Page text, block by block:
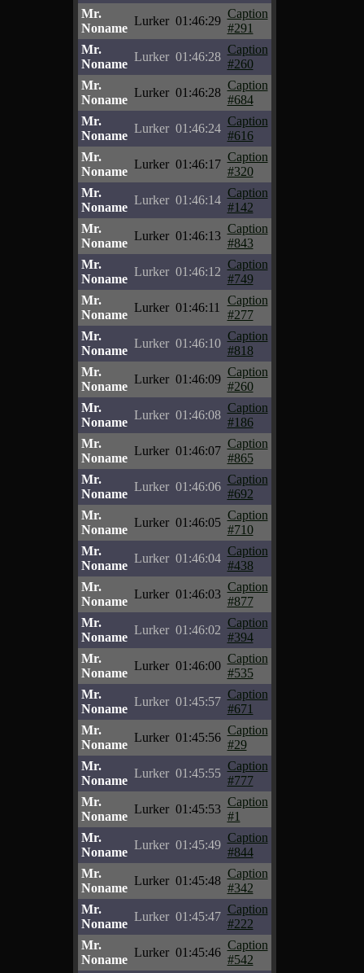
Mr.
Noname
Lurker 01:46:29
Caption
#291
Mr.
Noname
Lurker 01:46:28
Caption
#260
Mr.
Noname
Lurker 01:46:28
Caption
#684
Mr.
Noname
Lurker 01:46:24
Caption
#616
Mr.
Noname
Lurker 01:46:17
Caption
#320
Mr.
Noname
Lurker 01:46:14
Caption
#142
Mr.
Noname
Lurker 01:46:13
Caption
#843
Mr.
Noname
Lurker 01:46:12
Caption
#749
Mr.
Noname
Lurker 01:46:11
Caption
#277
Mr.
Noname
Lurker 01:46:10
Caption
#818
Mr.
Noname
Lurker 01:46:09
Caption
#260
Mr.
Noname
Lurker 01:46:08
Caption
#186
Mr.
Noname
Lurker 01:46:07
Caption
#865
Mr.
Noname
Lurker 01:46:06
Caption
#692
Mr.
Noname
Lurker 01:46:05
Caption
#710
Mr.
Noname
Lurker 01:46:04
Caption
#438
Mr.
Noname
Lurker 01:46:03
Caption
#877
Mr.
Noname
Lurker 01:46:02
Caption
#394
Mr.
Noname
Lurker 01:46:00
Caption
#535
Mr.
Noname
Lurker 01:45:57
Caption
#671
Mr.
Noname
Lurker 01:45:56
Caption
#29
Mr.
Noname
Lurker 01:45:55
Caption
#777
Mr.
Noname
Lurker 01:45:53
Caption
#1
Mr.
Noname
Lurker 01:45:49
Caption
#844
Mr.
Noname
Lurker 01:45:48
Caption
#342
Mr.
Noname
Lurker 01:45:47
Caption
#222
Mr.
Noname
Lurker 01:45:46
Caption
#542